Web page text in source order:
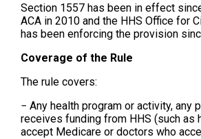
Section 1557 has been in effect
ACA in 2010 and the HHS Office for
has been enforcing the provision
Coverage of the Rule
The rule covers:
− Any health program or activity, any
receives funding from HHS (such as
accept Medicare or doctors who